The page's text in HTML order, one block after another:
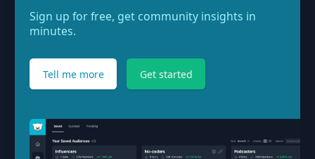
Sign up for free, get community insights in
minutes.
Tell me more Get started